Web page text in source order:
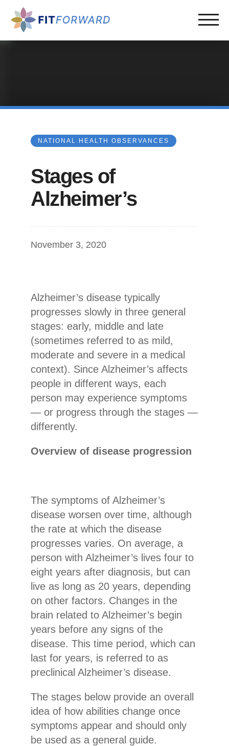
NATIONAL HEALTH OBSERVANCES
Stages of
Alzheimer’s
November 3, 2020
Alzheimer’s disease typically
progresses slowly in three general
stages: early, middle and late
(sometimes referred to as mild,
moderate and severe in a medical
context). Since Alzheimer’s affects
people in different ways, each
person may experience symptoms
— or progress through the stages —
differently.
Overview of disease progression
The symptoms of Alzheimer’s
disease worsen over time, although
the rate at which the disease
progresses varies. On average, a
person with Alzheimer’s lives four to
eight years after diagnosis, but can
live as long as 20 years, depending
on other factors. Changes in the
brain related to Alzheimer’s begin
years before any signs of the
disease. This time period, which can
last for years, is referred to as
preclinical Alzheimer’s disease.
The stages below provide an overall
idea of how abilities change once
symptoms appear and should only
be used as a general guide.